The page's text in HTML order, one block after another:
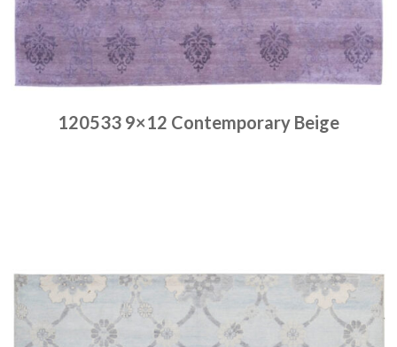
120533 9×12 Contemporary Beige